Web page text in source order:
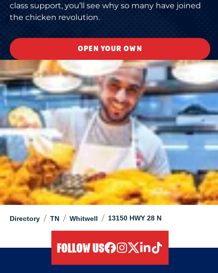
Directory / TN / Whitwell / 13150 HWY 28 N
class support, you’ll see why so many have joined
the chicken revolution.
OPEN YOUR OWN
FOLLOW US